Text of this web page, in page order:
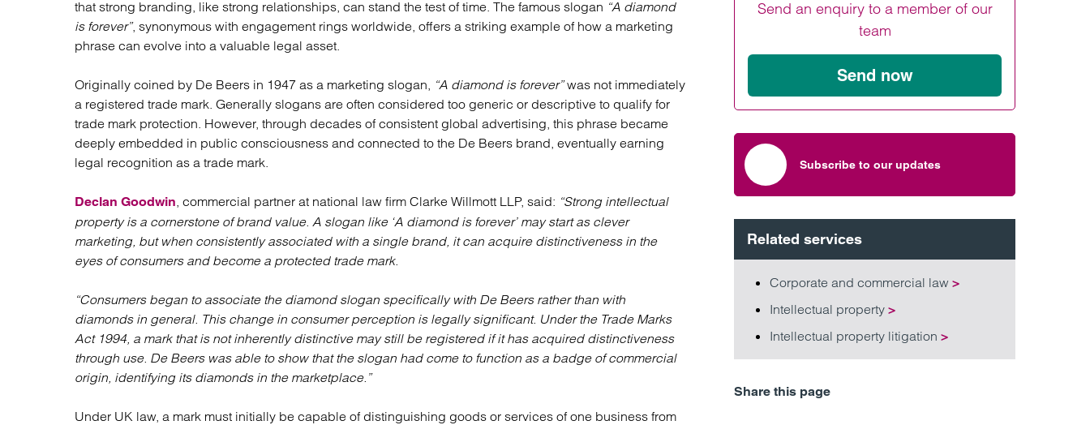
Find out more
Find out more
Regulatory
Restructuring and insolvency
Retail and leisure
Social housing providers
Find out more
that strong branding, like strong relationships, can stand the test of time. The famous slogan “A diamond
is forever”, synonymous with engagement rings worldwide, offers a striking example of how a marketing
phrase can evolve into a valuable legal asset.
Originally coined by De Beers in 1947 as a marketing slogan, “A diamond is forever”was not immediately
a registered trade mark. Generally slogans are often considered too generic or descriptive to qualify for
trade mark protection. However, through decades of consistent global advertising, this phrase became
deeply embedded in public consciousness and connected to the De Beers brand, eventually earning
legal recognition as a trade mark.
Declan Goodwin, commercial partner at national law firm Clarke Willmott LLP, said: “Strong intellectual
property is a cornerstone of brand value. A slogan like ‘A diamond is forever’ may start as clever
marketing, but when consistently associated with a single brand, it can acquire distinctiveness in the
eyes of consumers and become a protected trade mark.
“Consumers began to associate the diamond slogan specifically with De Beers rather than with
diamonds in general. This change in consumer perception is legally significant. Under the Trade Marks
Act 1994, a mark that is not inherently distinctive may still be registered if it has acquired distinctiveness
through use. De Beers was able to show that the slogan had come to function as a badge of commercial
origin, identifying its diamonds in the marketplace.”
Under UK law, a mark must initially be capable of distinguishing goods or services of one business from
Send an enquiry to a member of our
team
Send now
Subscribe to our updates
Related services
Corporate and commercial law>
Intellectual property>
Intellectual property litigation>
Share this page